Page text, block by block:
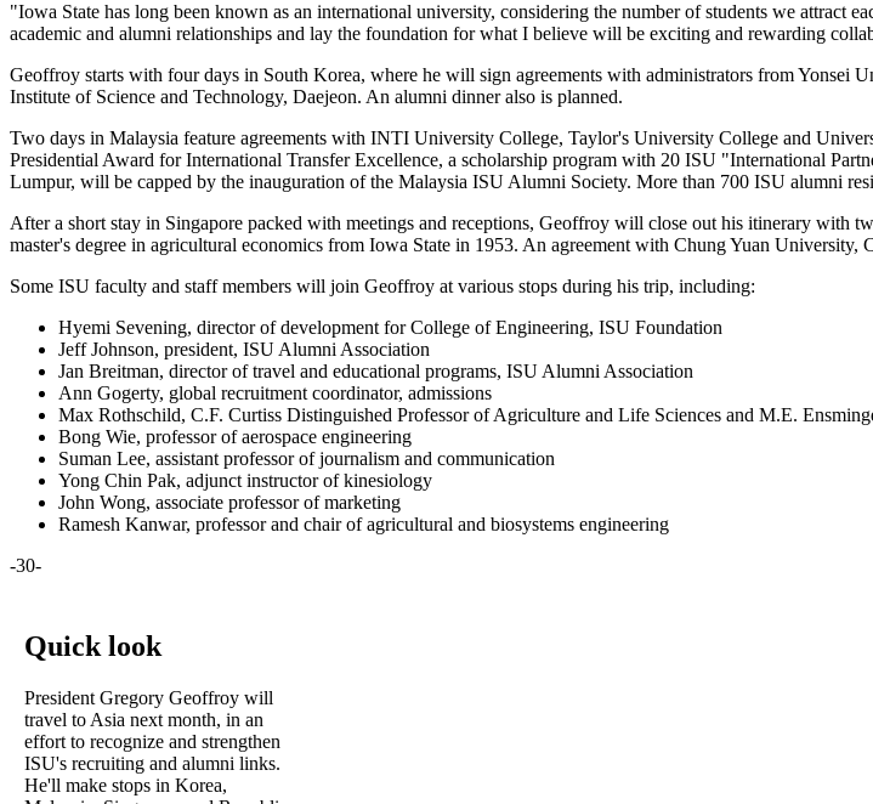
"Iowa State has long been known as an international university, considering the number of students we attract
academic and alumni relationships and lay the foundation for what I believe will be exciting and rewarding
Geoffroy starts with four days in South Korea, where he will sign agreements with administrators from
Institute of Science and Technology, Daejeon. An alumni dinner also is planned.
Two days in Malaysia feature agreements with INTI University College, Taylor's University College and
Presidential Award for International Transfer Excellence, a scholarship program with 20 ISU "International
Lumpur, will be capped by the inauguration of the Malaysia ISU Alumni Society. More than 700 ISU alumni
After a short stay in Singapore packed with meetings and receptions, Geoffroy will close out his itinerary with
master's degree in agricultural economics from Iowa State in 1953. An agreement with Chung Yuan University,
Some ISU faculty and staff members will join Geoffroy at various stops during his trip, including:
Hyemi Sevening, director of development for College of Engineering, ISU Foundation
Jeff Johnson, president, ISU Alumni Association
Jan Breitman, director of travel and educational programs, ISU Alumni Association
Ann Gogerty, global recruitment coordinator, admissions
Max Rothschild, C.F. Curtiss Distinguished Professor of Agriculture and Life Sciences and M.E.
Bong Wie, professor of aerospace engineering
Suman Lee, assistant professor of journalism and communication
Yong Chin Pak, adjunct instructor of kinesiology
John Wong, associate professor of marketing
Ramesh Kanwar, professor and chair of agricultural and biosystems engineering
-30-
Quick look
President Gregory Geoffroy will
travel to Asia next month, in an
effort to recognize and strengthen
ISU's recruiting and alumni links.
He'll make stops in Korea,